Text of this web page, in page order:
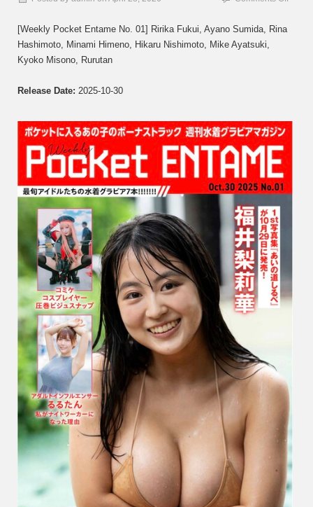
Rina
[Weekly Pocket Entame No. 01] Ririka Fukui, Ayano Sumida, Rina
Hashimoto, Minami Himeno, Hikaru Nishimoto, Mike Ayatsuki,
Kyoko Misono, Rurutan
Release Date: 2025-10-30